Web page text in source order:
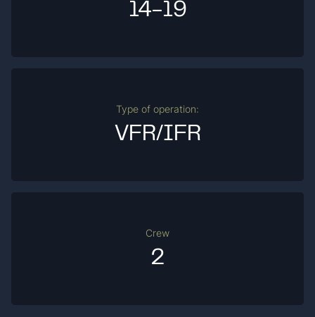
14-19
Type of operation:
VFR/IFR
Crew
2